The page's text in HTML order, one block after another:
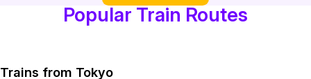
Popular Train Routes
Trains from Tokyo